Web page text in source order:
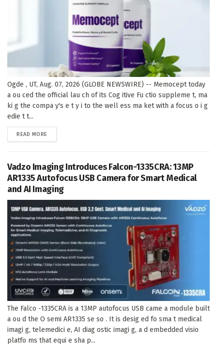
Ogde , UT, Aug. 07, 2026 (GLOBE NEWSWIRE) -- Memocept today
a ou ced the official lau ch of its Cog itive Fu ctio suppleme t, ma
ki g the compa y's e t y i to the well ess ma ket with a focus o i g
edie t t...
READ MORE
Vadzo Imaging Introduces Falcon-1335CRA: 13MP
AR1335 Autofocus USB Camera for Smart Medical
and AI Imaging
The Falco -1335CRA is a 13MP autofocus USB came a module built
a ou d the O semi AR1335 se so . It is desig ed fo sma t medical
imagi g, telemedici e, AI diag ostic imagi g, a d embedded visio
platfo ms that equi e sha p...